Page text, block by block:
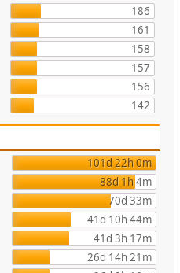
186
161
158
157
156
142
101d 22h 0m
88d 1h 4m
70d 33m
41d 10h 44m
41d 3h 17m
26d 14h 21m